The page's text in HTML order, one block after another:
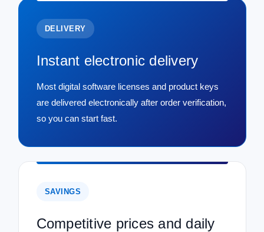
DELIVERY
Instant electronic delivery
Most digital software licenses and product keys
are delivered electronically after order verification,
so you can start fast.
SAVINGS
Competitive prices and daily